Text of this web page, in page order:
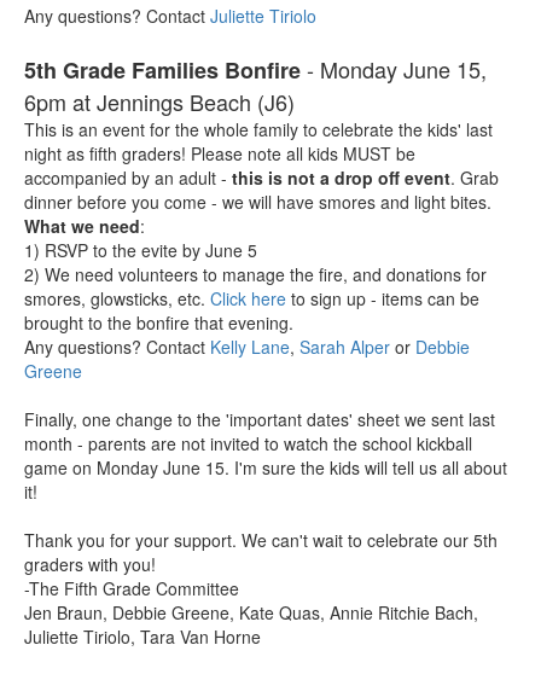
Any questions? Contact Juliette Tiriolo
5th Grade Families Bonfire- Monday June 15,
6pm at Jennings Beach (J6)
This is an event for the whole family to celebrate the kids' last
night as fifth graders! Please note all kids MUST be
accompanied by an adult - this is not a drop off event. Grab
dinner before you come - we will have smores and light bites.
What we need:
1) RSVP to the evite by June 5
2) We need volunteers to manage the fire, and donations for
smores, glowsticks, etc. Click here to sign up - items can be
brought to the bonfire that evening.
Any questions? Contact Kelly Lane, Sarah Alper or Debbie
Greene
Finally, one change to the 'important dates' sheet we sent last
month - parents are not invited to watch the school kickball
game on Monday June 15. I'm sure the kids will tell us all about
it!
Thank you for your support. We can't wait to celebrate our 5th
graders with you!
-The Fifth Grade Committee
Jen Braun, Debbie Greene, Kate Quas, Annie Ritchie Bach,
Juliette Tiriolo, Tara Van Horne